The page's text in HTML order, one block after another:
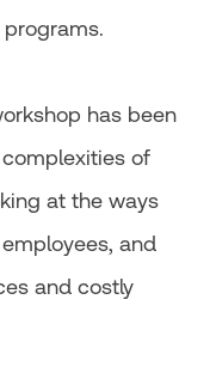
has been
of
at the ways
and
and costly